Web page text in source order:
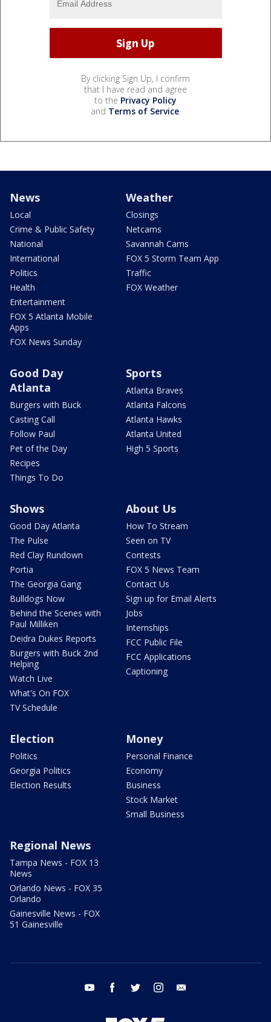
By clicking Sign Up, I confirm
that I have read and agree
to the Privacy Policy
and Terms of Service.
News
Local
Crime & Public Safety
National
International
Politics
Health
Entertainment
FOX 5 Atlanta Mobile
Apps
FOX News Sunday
Weather
Closings
Netcams
Savannah Cams
FOX 5 Storm Team App
Traffic
FOX Weather
Good Day
Atlanta
Burgers with Buck
Casting Call
Follow Paul
Pet of the Day
Recipes
Things To Do
Sports
Atlanta Braves
Atlanta Falcons
Atlanta Hawks
Atlanta United
High 5 Sports
Shows
Good Day Atlanta
The Pulse
Red Clay Rundown
Portia
The Georgia Gang
Bulldogs Now
Behind the Scenes with
Paul Milliken
Deidra Dukes Reports
Burgers with Buck 2nd
Helping
Watch Live
What's On FOX
TV Schedule
About Us
How To Stream
Seen on TV
Contests
FOX 5 News Team
Contact Us
Sign up for Email Alerts
Jobs
Internships
FCC Public File
FCC Applications
Captioning
Election
Politics
Georgia Politics
Election Results
Money
Personal Finance
Economy
Business
Stock Market
Small Business
Regional News
Tampa News - FOX 13
News
Orlando News - FOX 35
Orlando
Gainesville News - FOX
51 Gainesville
youtube facebook twitter instagram